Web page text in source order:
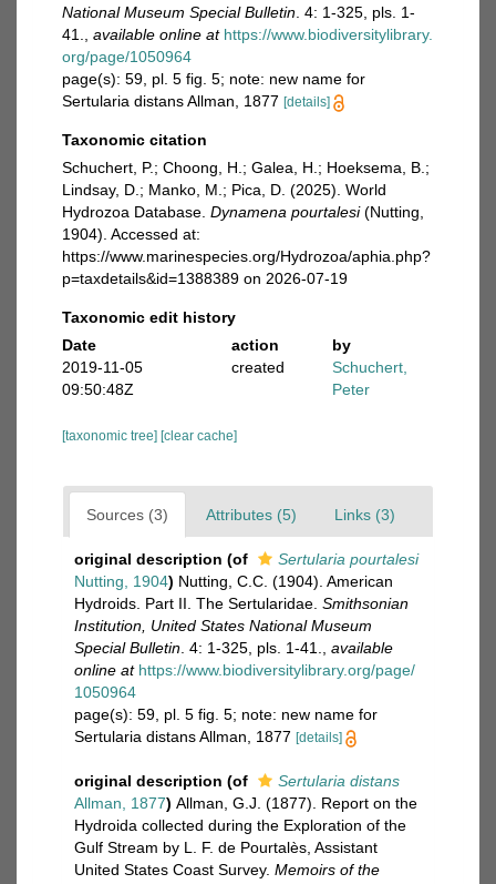
National Museum Special Bulletin . 4: 1-325, pls. 1-
41.
available online at https://www.biodiversitylibrary.
org/page/1050964
page(s): 59, pl. 5 fig. 5; note: new name for
Sertularia distans Allman, 1877 [details]
Taxonomic citation
Schuchert, P.; Choong, H.; Galea, H.; Hoeksema, B.;
Lindsay, D.; Manko, M.; Pica, D. (2025). World
Hydrozoa Database. Dynamena pourtalesi(Nutting,
1904). Accessed at:
https://www.marinespecies.org/Hydrozoa/aphia.php?
p=taxdetails&id=1388389 on 2026-07-19
Taxonomic edit history
Date
action
by
2019-11-05
09:50:48Z
created
Schuchert,
Peter
[taxonomic tree] [clear cache]
Sources (3) Attributes (5) Links (3)
original description (of
Sertularia pourtalesi
Nutting, 1904) Nutting, C.C. (1904). American
Hydroids. Part II. The Sertularidae. Smithsonian
Institution, United States National Museum
Special Bulletin . 4: 1-325, pls. 1-41.
available
online at https://www.biodiversitylibrary.org/page/
1050964
page(s): 59, pl. 5 fig. 5; note: new name for
Sertularia distans Allman, 1877 [details]
original description (of
Sertularia distans
Allman, 1877) Allman, G.J. (1877). Report on the
Hydroida collected during the Exploration of the
Gulf Stream by L. F. de Pourtalès, Assistant
United States Coast Survey. Memoirs of the